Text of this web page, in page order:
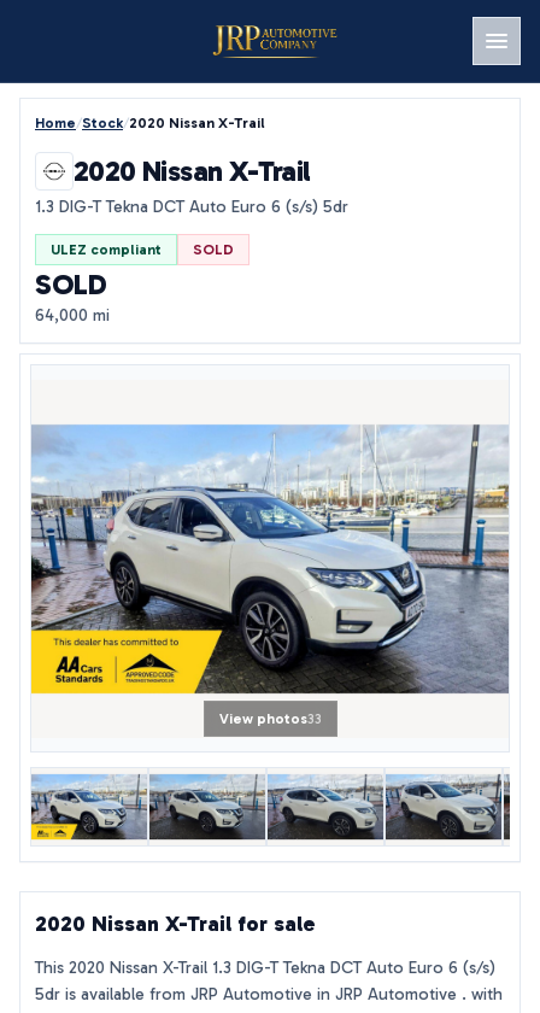
Home/Stock/2020 Nissan X-Trail
2020 Nissan X-Trail
1.3 DIG-T Tekna DCT Auto Euro 6 (s/s) 5dr
ULEZ compliant SOLD
SOLD
64,000 mi
View photos33
2020 Nissan X-Trail for sale
This 2020 Nissan X-Trail 1.3 DIG-T Tekna DCT Auto Euro 6 (s/s)
5dr is available from JRP Automotive in JRP Automotive . with